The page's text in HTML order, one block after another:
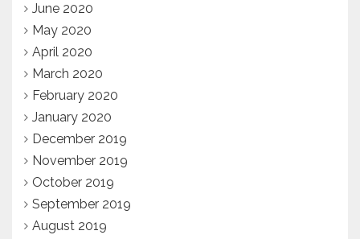
June 2020
May 2020
April 2020
March 2020
February 2020
January 2020
December 2019
November 2019
October 2019
September 2019
August 2019